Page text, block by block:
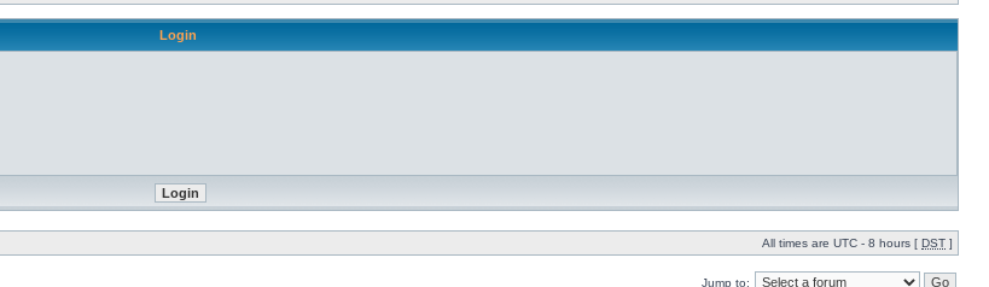
Login
All times are UTC - 8 hours [ DST ]
Jump to: